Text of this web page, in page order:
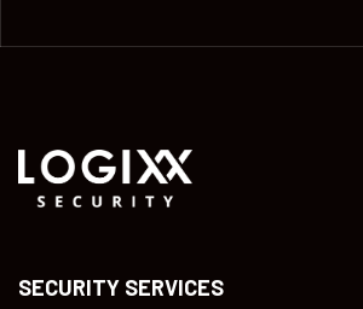
SECURITY SERVICES